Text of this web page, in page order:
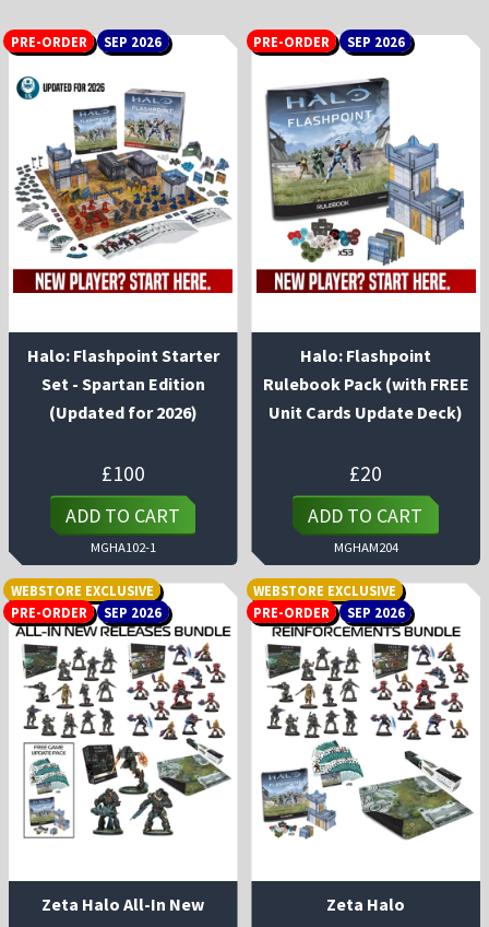
Halo: Flashpoint Starter
Set - Spartan Edition
(Updated for 2026)
£100
ADD TO CART
MGHA102-1
PRE-ORDER SEP 2026
Halo: Flashpoint
Rulebook Pack (with FREE
Unit Cards Update Deck)
£20
ADD TO CART
MGHAM204
PRE-ORDER SEP 2026
Zeta Halo All-In New
WEBSTORE EXCLUSIVE
PRE-ORDER
SEP 2026
Zeta Halo
WEBSTORE EXCLUSIVE
PRE-ORDER
SEP 2026